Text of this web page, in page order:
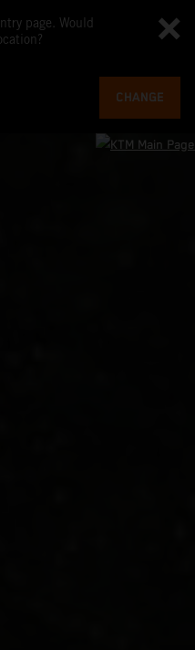
page. Would
CHANGE